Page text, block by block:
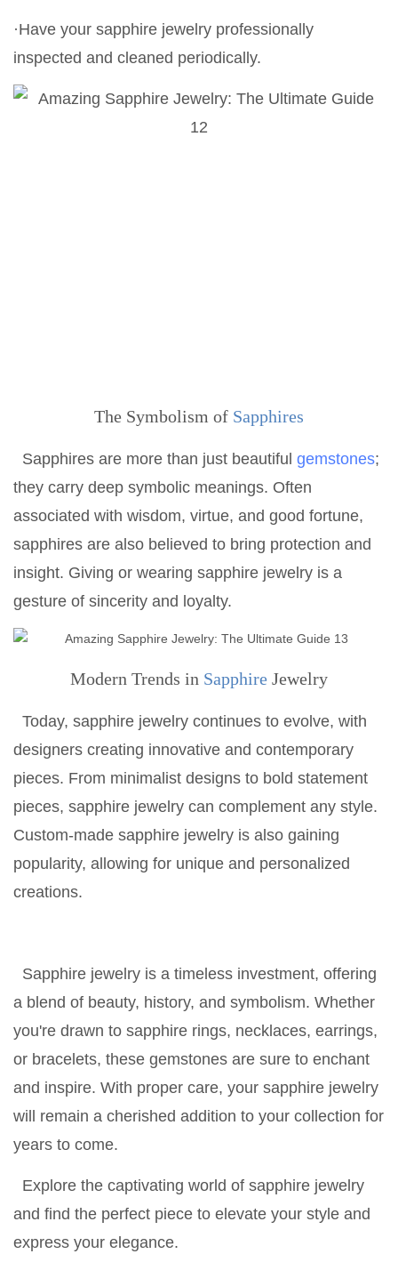
·Have your sapphire jewelry professionally
inspected and cleaned periodically.
The Symbolism of Sapphires
Sapphires are more than just beautiful gemstones;
they carry deep symbolic meanings. Often
associated with wisdom, virtue, and good fortune,
sapphires are also believed to bring protection and
insight. Giving or wearing sapphire jewelry is a
gesture of sincerity and loyalty.
Modern Trends in Sapphire Jewelry
Today, sapphire jewelry continues to evolve, with
designers creating innovative and contemporary
pieces. From minimalist designs to bold statement
pieces, sapphire jewelry can complement any style.
Custom-made sapphire jewelry is also gaining
popularity, allowing for unique and personalized
creations.
Sapphire jewelry is a timeless investment, offering
a blend of beauty, history, and symbolism. Whether
you're drawn to sapphire rings, necklaces, earrings,
or bracelets, these gemstones are sure to enchant
and inspire. With proper care, your sapphire jewelry
will remain a cherished addition to your collection for
years to come.
Explore the captivating world of sapphire jewelry
and find the perfect piece to elevate your style and
express your elegance.